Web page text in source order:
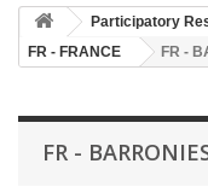
Participatory
FR - FRANCE
FR -
FR -